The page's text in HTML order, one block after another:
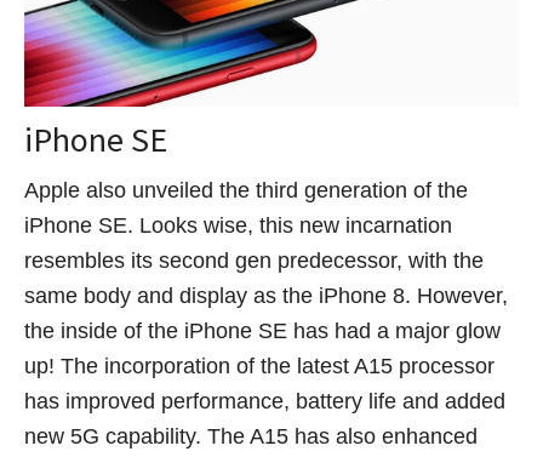
iPhone SE
Apple also unveiled the third generation of the
iPhone SE. Looks wise, this new incarnation
resembles its second gen predecessor, with the
same body and display as the iPhone 8. However,
the inside of the iPhone SE has had a major glow
up! The incorporation of the latest A15 processor
has improved performance, battery life and added
new 5G capability. The A15 has also enhanced